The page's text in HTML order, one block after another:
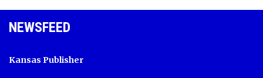
NEWSFEED
Kansas Publisher